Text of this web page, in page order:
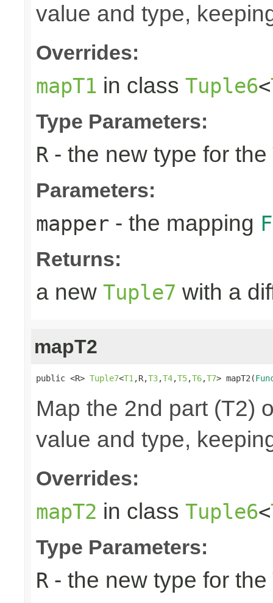
value and type,
Overrides:
mapT1 in class Tuple6<
Type Parameters:
R - the new type for the
Parameters:
mapper - the mapping
Returns:
a new Tuple7 with a
mapT2
public <R> Tuple7<T1 ,R,T3,T4,T5,T6,T7> mapT2(
Map the 2nd part (T2)
value and type,
Overrides:
mapT2 in class Tuple6<
Type Parameters:
R - the new type for the